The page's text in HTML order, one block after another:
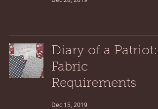
Diary of a Patriot:
Fabric
Requirements
Dec 15, 2019